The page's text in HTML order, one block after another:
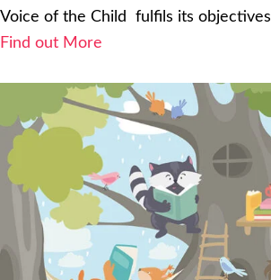
Voice of the Child fulfils its objectives
Find out More